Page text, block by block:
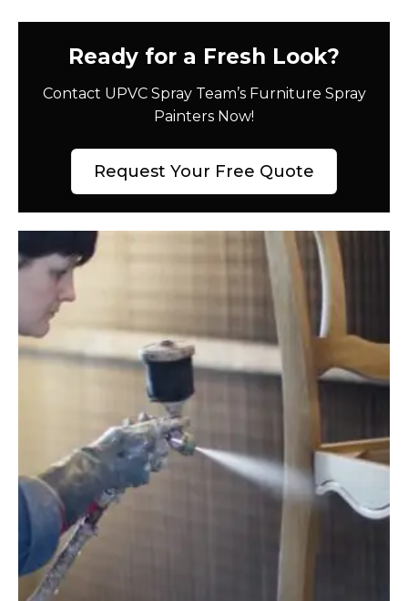
Ready for a Fresh Look?
Contact UPVC Spray Team’s Furniture Spray
Painters Now!
Request Your Free Quote